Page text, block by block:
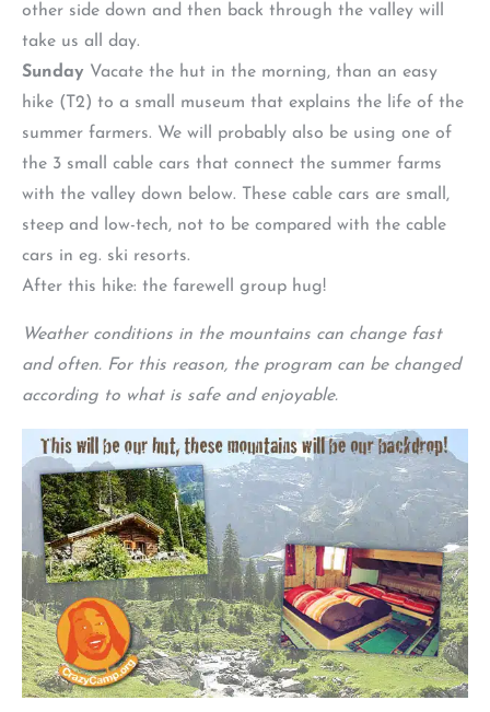
other side down and then back through the valley will
take us all day.
Sunday Vacate the hut in the morning, than an easy
hike (T2) to a small museum that explains the life of the
summer farmers. We will probably also be using one of
the 3 small cable cars that connect the summer farms
with the valley down below. These cable cars are small,
steep and low-tech, not to be compared with the cable
cars in eg. ski resorts.
After this hike: the farewell group hug!
Weather conditions in the mountains can change fast
and often. For this reason, the program can be changed
according to what is safe and enjoyable.